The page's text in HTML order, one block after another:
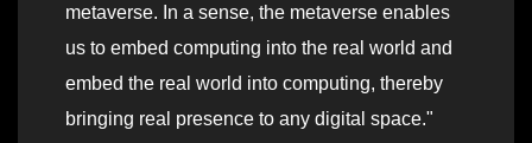
metaverse. In a sense, the metaverse enables
us to embed computing into the real world and
embed the real world into computing, thereby
bringing real presence to any digital space."